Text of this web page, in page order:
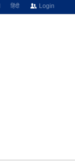
हिंदी Login